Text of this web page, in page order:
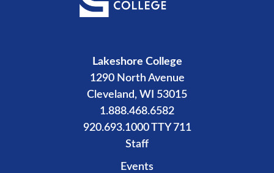
Lakeshore College
1290 North Avenue
Cleveland, WI 53015
1.888.468.6582
920.693.1000 TTY 711
Staff
Events